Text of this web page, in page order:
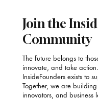
Join the
Community
The future belongs to
innovate, and take action.
InsideFounders exists to
Together, we are
innovators, and